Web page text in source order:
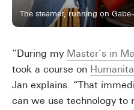
The steamer, running on
“During my Master’s in
took a course on
Jan explains. “That
can we use technology to